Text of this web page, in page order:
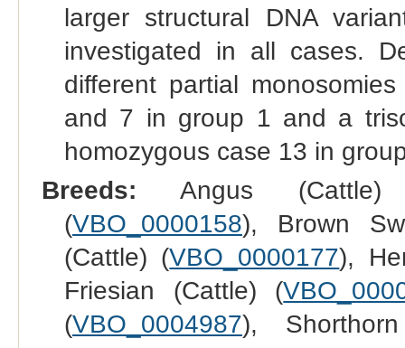
larger structural DNA
investigated in all cases.
different partial
and 7 in group 1 and a
homozygous case 13 in
Breeds: Angus
(VBO_0000158), Brown
(Cattle) (VBO_0000177),
Friesian (Cattle) (
(VBO_0004987),